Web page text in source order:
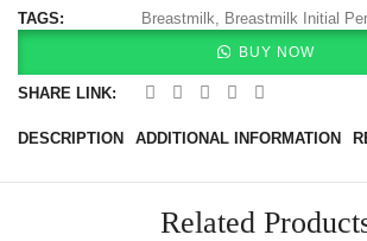
TAGS:
Breastmilk, Breastmilk Initial
BUY NOW
SHARE LINK:
DESCRIPTION ADDITIONAL INFORMATION
Related